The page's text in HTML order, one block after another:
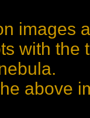
images
with the
above